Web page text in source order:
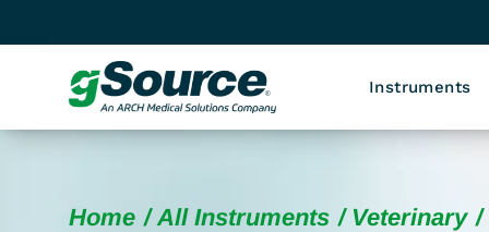
Instruments
Home All Instruments Veterinary